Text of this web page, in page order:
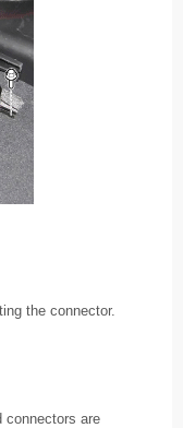
the connector.
connectors are